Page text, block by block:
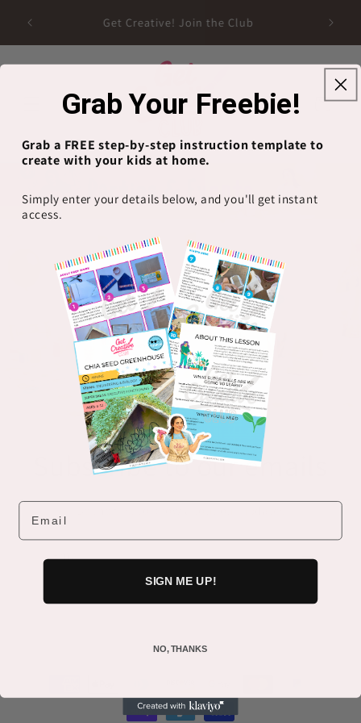
content
Get Creative! Join the Club
Cart
Subscribe to our emails
Email
methods
Grab Your Freebie!
Grab a FREE step-by-step instruction template to
create with your kids at home.
Simply enter your details below, and you'll get instant
access.
Email
SIGN ME UP!
NO, THANKS